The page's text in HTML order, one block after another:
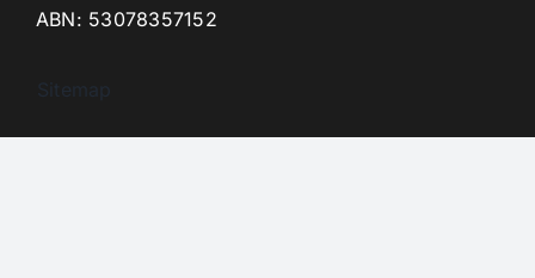
ABN: 53078357152
Sitemap